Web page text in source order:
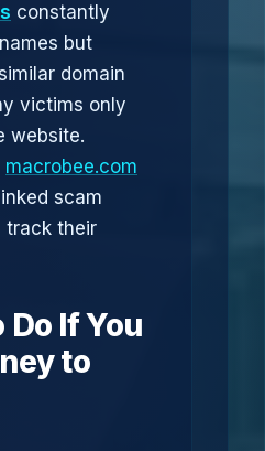
constantly
but
domain
victims only
website.
macrobee.com
scam
track their
Do If You
to